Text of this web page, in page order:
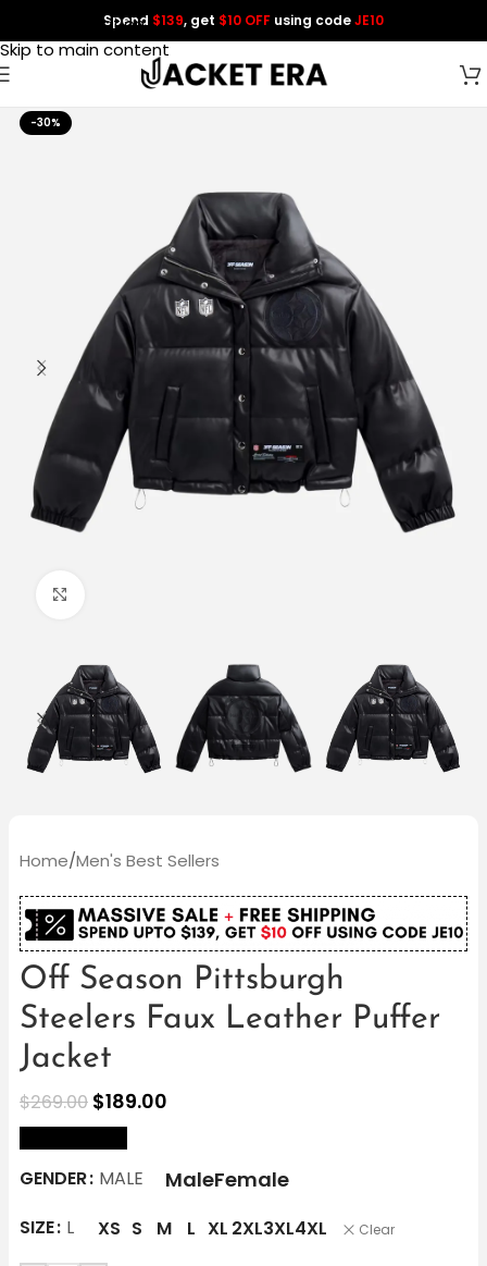
Skip to navigation
Skip to main content
Spend $139, get $10 OFF using codeJE10
-30%
Home/Men's Best Sellers
Off Season Pittsburgh
Steelers Faux Leather Puffer
Jacket
$269.00 $189.00
GENDER MALE MaleFemale
SIZE L XS S M L XL 2XL3XL4XL Clear